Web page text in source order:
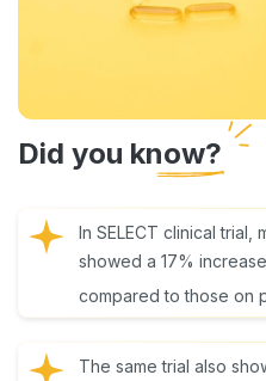
Did you know?
In SELECT clinical trial,
showed a 17%
compared to those on
The same trial also